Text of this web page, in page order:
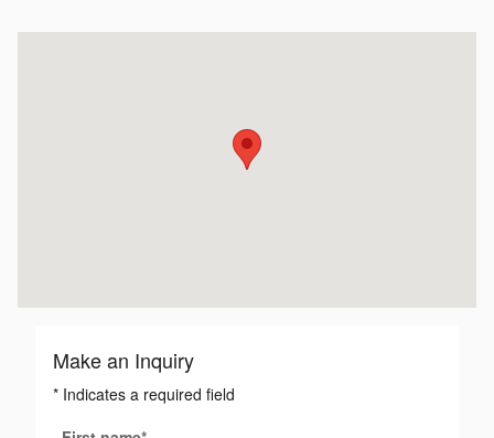
Make an Inquiry
* Indicates a required field